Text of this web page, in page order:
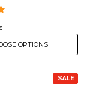
OPTIONS
SALE